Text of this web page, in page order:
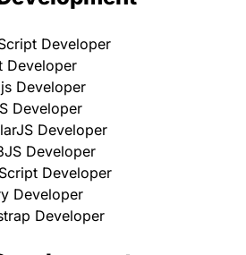
Developer
Developer
Developer
Developer
Developer
Developer
Developer
Developer
Developer